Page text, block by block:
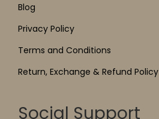
Blog
Privacy Policy
Terms and Conditions
Return, Exchange & Refund Policy
Social Support